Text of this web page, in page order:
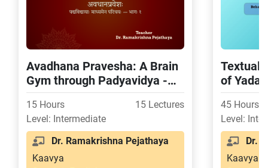
Avadhana Pravesha: A Brain
Gym through Padyavidya -
Part 1
15 Hours
15 Lectures
Level: Intermediate
Dr. Ramakrishna Pejathaya
Kaavya
Textual
of
45 Hours
Level:
Dr.
Kaavya